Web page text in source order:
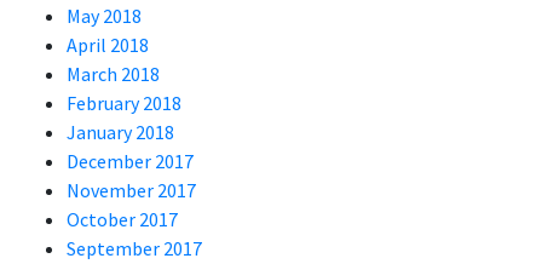
May 2018
April 2018
March 2018
February 2018
January 2018
December 2017
November 2017
October 2017
September 2017